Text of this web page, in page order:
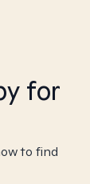
for
to find